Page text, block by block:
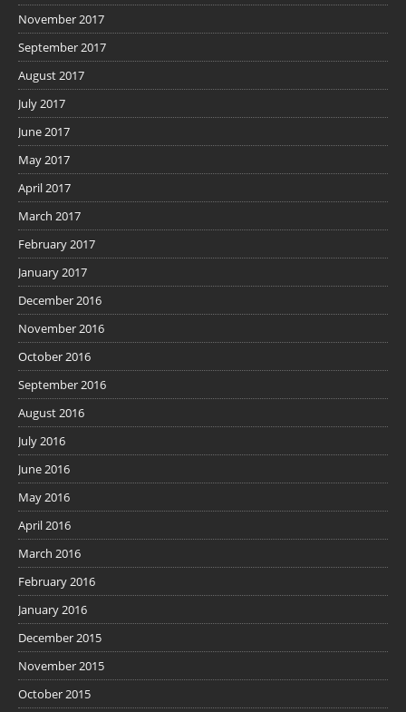
November 2017
September 2017
August 2017
July 2017
June 2017
May 2017
April 2017
March 2017
February 2017
January 2017
December 2016
November 2016
October 2016
September 2016
August 2016
July 2016
June 2016
May 2016
April 2016
March 2016
February 2016
January 2016
December 2015
November 2015
October 2015